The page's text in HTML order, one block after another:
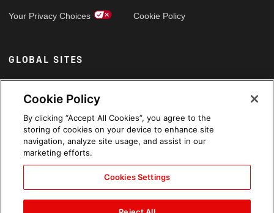
Your Privacy Choices Cookie Policy
GLOBAL SITES
Arabic
Cookie Policy
By clicking “Accept All Cookies”, you agree to the
storing of cookies on your device to enhance site
navigation, analyze site usage, and assist in our
marketing efforts.
Cookies Settings